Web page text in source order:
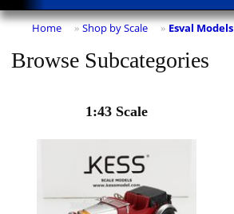
Home » Shop by Scale » Esval Models
Browse Subcategories
1:43 Scale